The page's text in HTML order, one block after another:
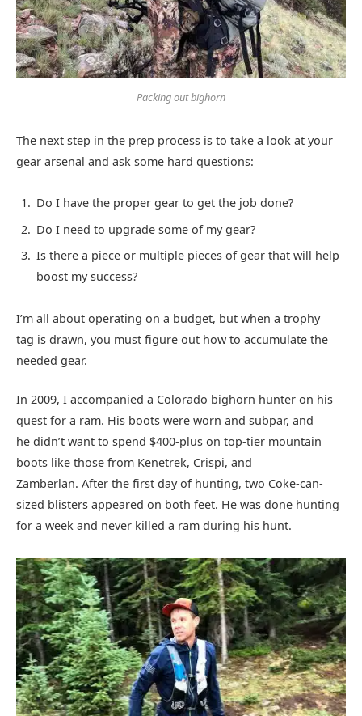
Packing out bighorn
The next step in the prep process is to take a look at your
gear arsenal and ask some hard questions:
Do I have the proper gear to get the job done?
Do I need to upgrade some of my gear?
Is there a piece or multiple pieces of gear that will help
boost my success?
I’m all about operating on a budget, but when a trophy
tag is drawn, you must figure out how to accumulate the
needed gear.
In 2009, I accompanied a Colorado bighorn hunter on his
quest for a ram. His boots were worn and subpar, and
he didn’t want to spend $400-plus on top-tier mountain
boots like those from Kenetrek, Crispi, and
Zamberlan. After the first day of hunting, two Coke-can-
sized blisters appeared on both feet. He was done hunting
for a week and never killed a ram during his hunt.